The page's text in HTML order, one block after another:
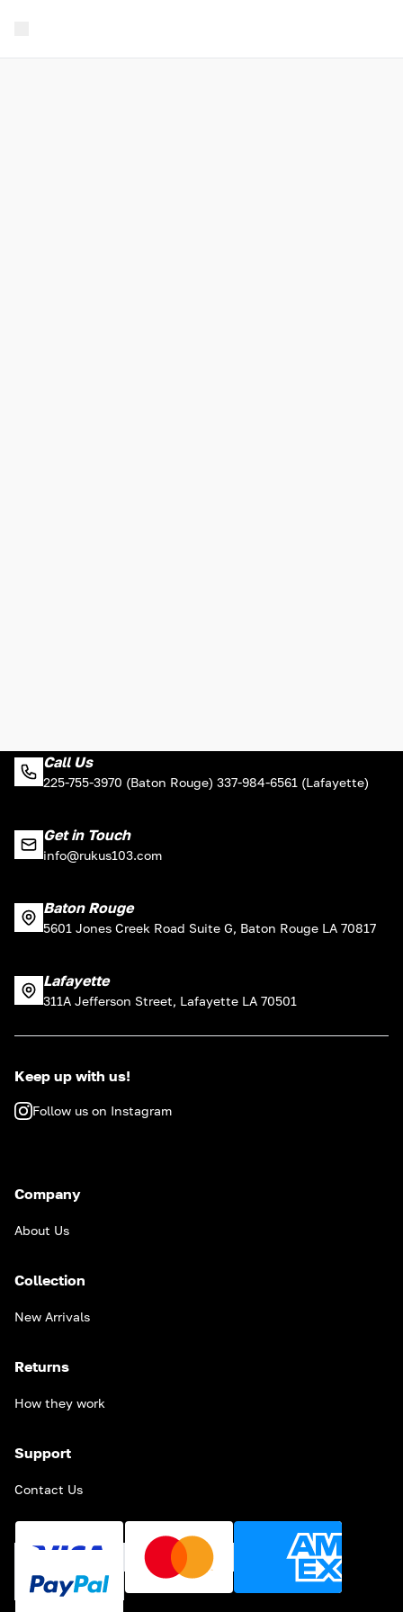
Call Us
225-755-3970 (Baton Rouge) 337-984-6561 (Lafayette)
Get in Touch
info@rukus103.com
Baton Rouge
5601 Jones Creek Road Suite G, Baton Rouge LA 70817
Lafayette
311A Jefferson Street, Lafayette LA 70501
Keep up with us!
Follow us on Instagram
Company
About Us
Collection
New Arrivals
Returns
How they work
Support
Contact Us